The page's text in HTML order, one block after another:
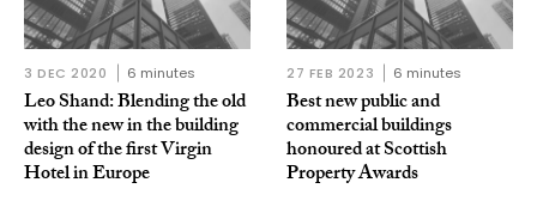
3 DEC 2020 6 minutes
Leo Shand: Blending the old
with the new in the building
design of the first Virgin
Hotel in Europe
27 FEB 2023 6 minutes
Best new public and
commercial buildings
honoured at Scottish
Property Awards